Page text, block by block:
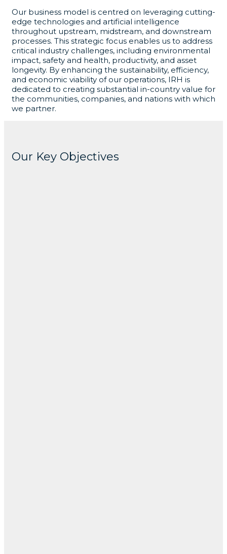
Our business model is centred on leveraging cutting-
edge technologies and artificial intelligence
throughout upstream, midstream, and downstream
processes. This strategic focus enables us to address
critical industry challenges, including environmental
impact, safety and health, productivity, and asset
longevity. By enhancing the sustainability, efficiency,
and economic viability of our operations, IRH is
dedicated to creating substantial in-country value for
the communities, companies, and nations with which
we partner.
Our Key Objectives